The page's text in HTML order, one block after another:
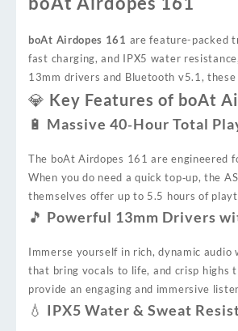
boAt Airdopes 161 are feature-packed
fast charging, and IPX5 water
13mm drivers and Bluetooth v5.1,
💎 Key Features of boAt
🔋 Massive 40‑Hour Total
The boAt Airdopes 161 are engineered
When you do need a quick top‑up, the
themselves offer up to 5.5 hours of
🎵 Powerful 13mm Drivers
Immerse yourself in rich, dynamic audio
that bring vocals to life, and crisp highs
provide an engaging and immersive
💧 IPX5 Water & Sweat